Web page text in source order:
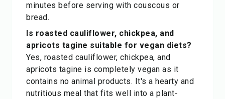
minutes before serving with couscous or
bread.
Is roasted cauliflower, chickpea, and
apricots tagine suitable for vegan diets?
Yes, roasted cauliflower, chickpea, and
apricots tagine is completely vegan as it
contains no animal products. It's a hearty and
nutritious meal that fits well into a plant-